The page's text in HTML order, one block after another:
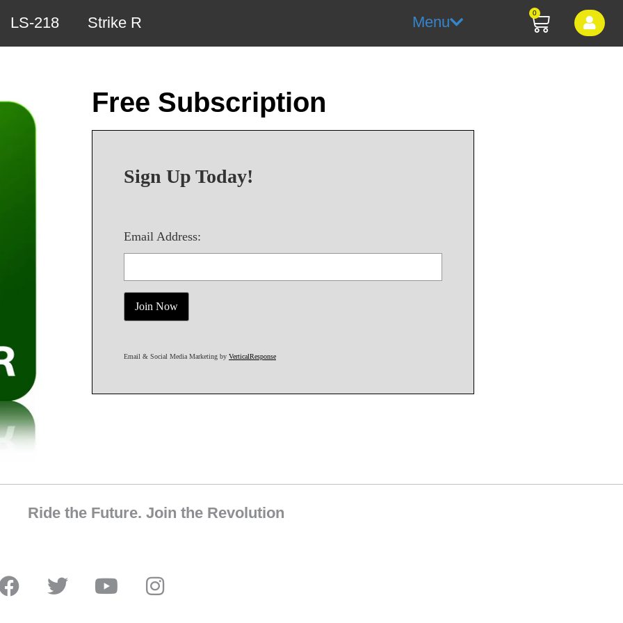
LS-218 Strike R Menu
0
Free Subscription
Sign Up Today!
Email Address:
Email & Social Media Marketing by VerticalResponse
Ride the Future. Join the Revolution